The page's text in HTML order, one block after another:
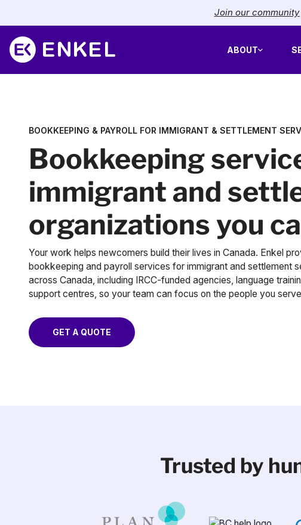
Join our
ABOUT
BOOKKEEPING & PAYROLL FOR IMMIGRANT & SETTLEMENT
Bookkeeping
immigrant and
organizations you
Your work helps newcomers build their lives in Canada. Enkel
bookkeeping and payroll services for immigrant and settlement
across Canada, including IRCC-funded agencies, language
support centres, so your team can focus on the people you
GET A QUOTE
Trusted by